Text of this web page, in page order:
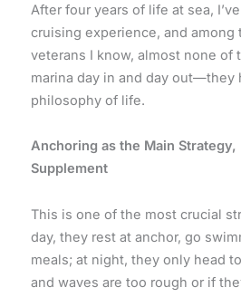
After four years of life at sea,
cruising experience, and among
veterans I know, almost none of
marina day in and day out—they
philosophy of life.
Anchoring as the Main Strategy,
Supplement
This is one of the most crucial
day, they rest at anchor, go
meals; at night, they only head
and waves are too rough or if